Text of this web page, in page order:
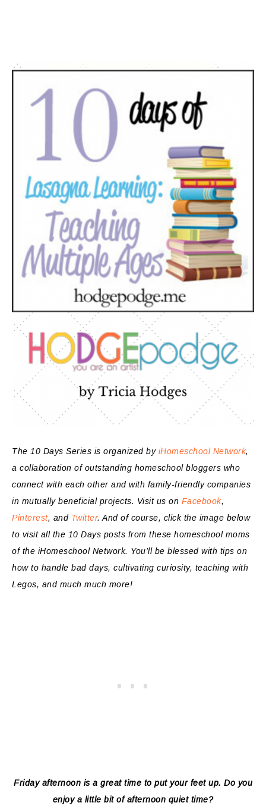
The 10 Days Series is organized by iHomeschool Network,
a collaboration of outstanding homeschool bloggers who
connect with each other and with family-friendly companies
in mutually beneficial projects. Visit us on Facebook,
Pinterest, and Twitter. And of course, click the image below
to visit all the 10 Days posts from these homeschool moms
of the iHomeschool Network. You’ll be blessed with tips on
how to handle bad days, cultivating curiosity, teaching with
Legos, and much much more!
Friday afternoon is a great time to put your feet up. Do you
enjoy a little bit of afternoon quiet time?